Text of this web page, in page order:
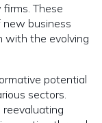
These
business
with the evolving
potential
sectors.